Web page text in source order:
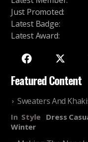
Just Promoted:
Latest Badge:
Latest Award:
Featured Content
Sweaters And
In Style
Dress
Winter